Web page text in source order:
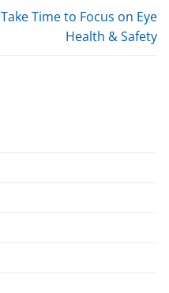
Take Time to Focus on Eye
Health & Safety